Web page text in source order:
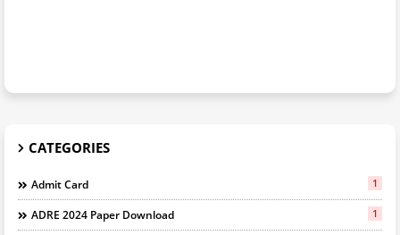
CATEGORIES
Admit Card 1
ADRE 2024 Paper Download 1